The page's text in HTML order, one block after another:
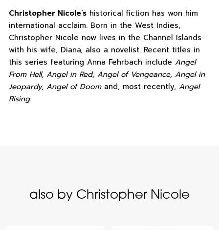
Christopher Nicole’shistorical fiction has won him
international acclaim. Born in the West Indies,
Christopher Nicole now lives in the Channel Islands
with his wife, Diana, also a novelist. Recent titles in
this series featuring Anna Fehrbach include Angel
From Hell, Angel in Red, Angel of Vengeance, Angel in
Jeopardy, Angel of Doomand, most recently, Angel
Rising.
also by Christopher Nicole